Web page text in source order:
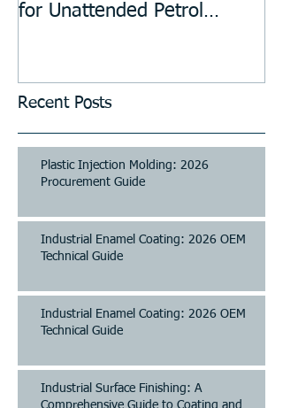
for Unattended Petrol
Recent Posts
Plastic Injection Molding: 2026
Procurement Guide
Industrial Enamel Coating: 2026 OEM
Technical Guide
Industrial Enamel Coating: 2026 OEM
Technical Guide
Industrial Surface Finishing: A
Comprehensive Guide to Coating and